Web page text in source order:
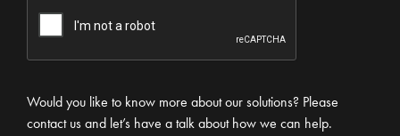
Would you like to know more about our solutions? Please
contact us and let’s have a talk about how we can help.